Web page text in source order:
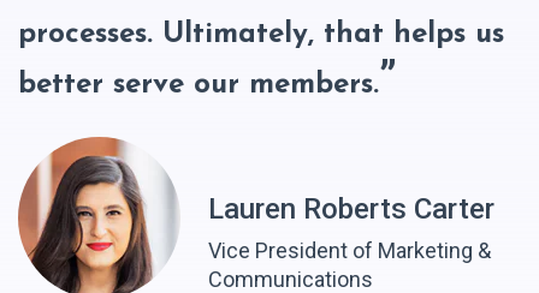
processes. Ultimately, that helps us
better serve our members.
Lauren Roberts Carter
Vice President of Marketing &
Communications